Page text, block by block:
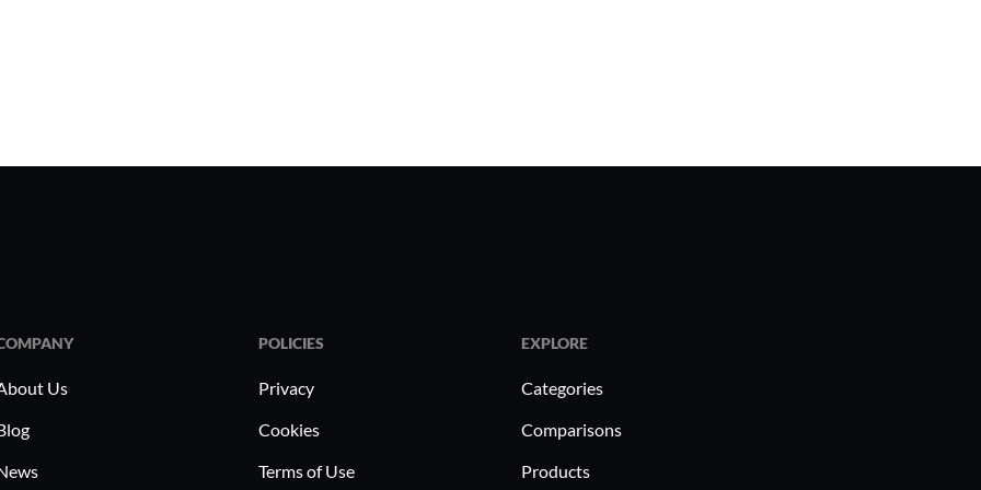
Us
POLICIES
Privacy
Cookies
Terms of Use
EXPLORE
Categories
Comparisons
Products